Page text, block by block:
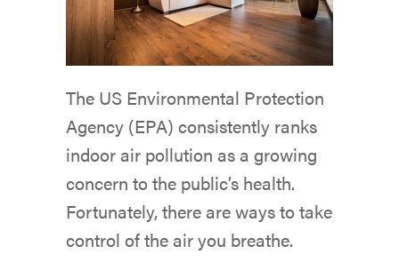
The US Environmental Protection
Agency (EPA) consistently ranks
indoor air pollution as a growing
concern to the public’s health.
Fortunately, there are ways to take
control of the air you breathe.